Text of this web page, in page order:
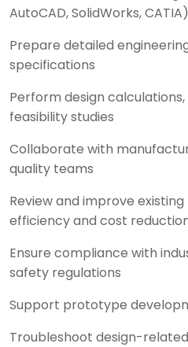
AutoCAD, SolidWorks, CATIA)
Prepare detailed
specifications
Perform design calculations,
feasibility studies
Collaborate with
quality teams
Review and improve
efficiency and cost
Ensure compliance with
safety regulations
Support prototype
Troubleshoot design-